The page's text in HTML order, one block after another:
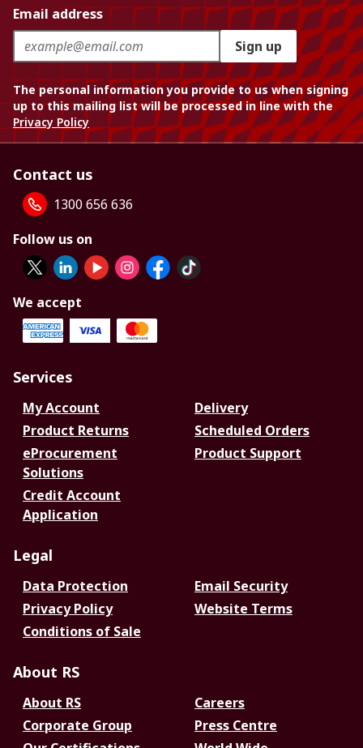
Email address
Sign up
The personal information you provide to us when signing
up to this mailing list will be processed in line with the
Privacy Policy
Contact us
1300 656 636
Follow us on
We accept
Services
My Account
Delivery
Product Returns
Scheduled Orders
eProcurement
Solutions
Product Support
Credit Account
Application
Legal
Data Protection
Email Security
Privacy Policy
Website Terms
Conditions of Sale
About RS
About RS
Careers
Corporate Group
Press Centre